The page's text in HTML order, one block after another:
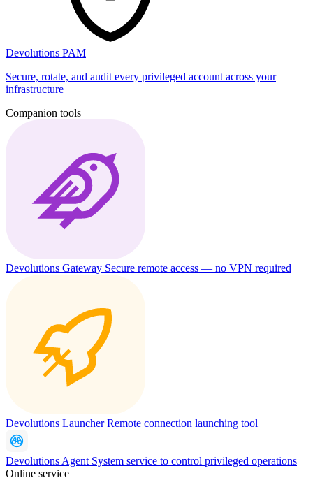
Devolutions PAM
Secure, rotate, and audit every privileged account across your
infrastructure
Companion tools
Devolutions Gateway Secure remote access — no VPN required
Devolutions LauncherRemote connection launching tool
Devolutions Agent System service to control privileged operations
Online service